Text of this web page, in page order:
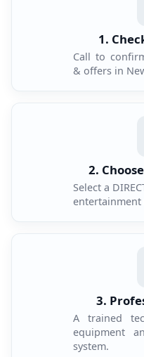
1.
Call to
& offers in
2.
Select a
entertainment
3.
A trained
equipment
system.